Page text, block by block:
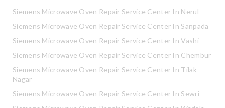
Siemens Microwave Oven Repair Service Center In Nerul
Siemens Microwave Oven Repair Service Center In Sanpada
Siemens Microwave Oven Repair Service Center In Vashi
Siemens Microwave Oven Repair Service Center In Chembur
Siemens Microwave Oven Repair Service Center In Tilak
Nagar
Siemens Microwave Oven Repair Service Center In Sewri